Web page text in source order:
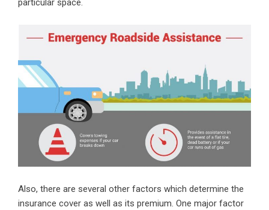
particular space.
Also, there are several other factors which determine the
insurance cover as well as its premium. One major factor